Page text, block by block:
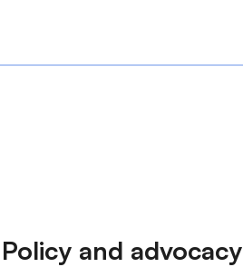
and advocacy